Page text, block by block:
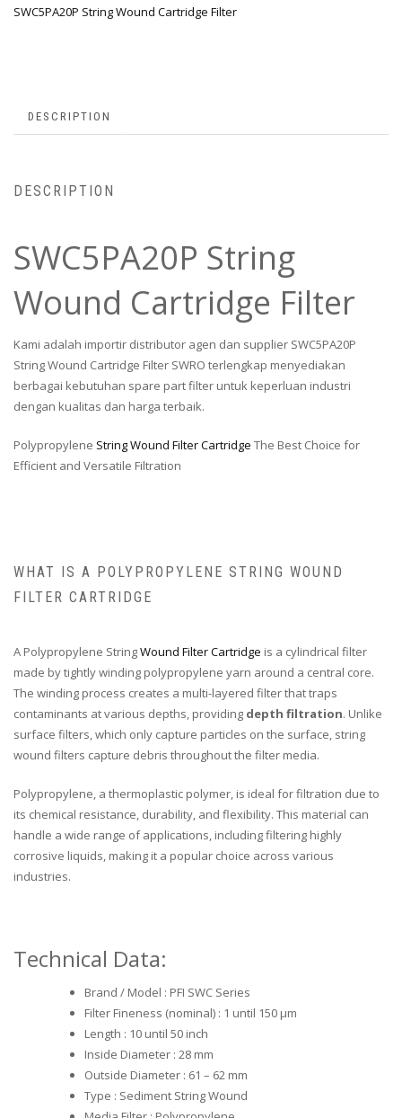
SWC5PA20P String Wound Cartridge Filter
DESCRIPTION
DESCRIPTION
SWC5PA20P String
Wound Cartridge Filter
Kami adalah importir distributor agen dan supplier SWC5PA20P
String Wound Cartridge Filter SWRO terlengkap menyediakan
berbagai kebutuhan spare part filter untuk keperluan industri
dengan kualitas dan harga terbaik.
Polypropylene String Wound Filter Cartridge The Best Choice for
Efficient and Versatile Filtration
WHAT IS A POLYPROPYLENE STRING WOUND
FILTER CARTRIDGE
A Polypropylene StringWound Filter Cartridge is a cylindrical filter
made by tightly winding polypropylene yarn around a central core.
The winding process creates a multi-layered filter that traps
contaminants at various depths, providing depth filtration. Unlike
surface filters, which only capture particles on the surface, string
wound filters capture debris throughout the filter media.
Polypropylene, a thermoplastic polymer, is ideal for filtration due to
its chemical resistance, durability, and flexibility. This material can
handle a wide range of applications, including filtering highly
corrosive liquids, making it a popular choice across various
industries.
Technical Data:
Brand / Model : PFI SWC Series
Filter Fineness (nominal) : 1 until 150 μm
Length : 10 until 50 inch
Inside Diameter : 28 mm
Outside Diameter : 61 – 62 mm
Type : Sediment String Wound